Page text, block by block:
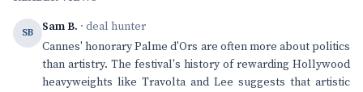
SB Sam B. · deal hunter
Cannes' honorary Palme d'Ors are often more about politics
than artistry. The festival's history of rewarding Hollywood
heavyweights like Travolta and Lee suggests that artistic